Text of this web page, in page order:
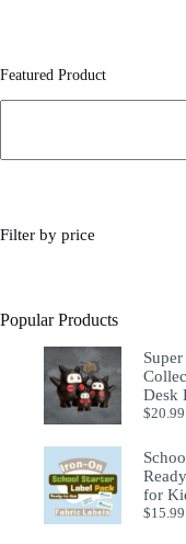
Featured Product
Filter by price
Popular Products
Desk
$20.99
for
$15.99